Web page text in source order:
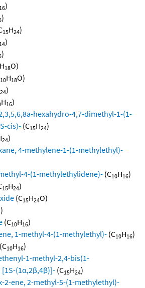
16)
)
15H24)
14)
)
H18O)
10H18O)
24)
H16)
hexahydro-4,7-dimethyl-1-(1-
cis)-(C15H24)
24)
4-methylene-1-(1-methylethyl)-
4-(1-methylethylidene)- (C10H16)
15H24)
(C15H24O)
(C10H16)
1-methyl-4-(1-methylethyl)- (C10H16)
(C10H16)
1-methyl-2,4-bis(1-
(1α,2β,4β)]- (C15H24)
2-ene, 2-methyl-5-(1-methylethyl)-